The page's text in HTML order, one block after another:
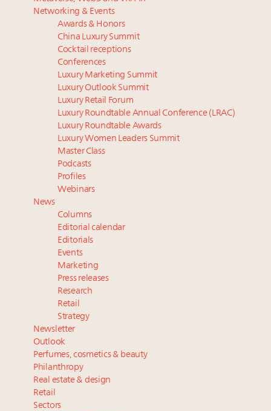
starter-home sales stall: report
Forbes Travel Guide extends mark of excellence with
Verified Luxury Residences
What the past 10 years did to US consumers: report
Mediterranean travel shifting away from high-speed
itineraries: report
Podcast: How rapidly evolving luxury consumer
behavior is impacting real estate
‘Affluent India’ population to grow to 100 million by
2027: report
How did Patek Philippe build an Instagram
following of nearly 2M in five years?
What is the likely outlook for luxury real estate? This
is your event to find out
Networking & Events
Awards & Honors
China Luxury Summit
Cocktail receptions
Conferences
Luxury Marketing Summit
Luxury Outlook Summit
Luxury Retail Forum
Luxury Roundtable Annual Conference (LRAC)
Luxury Roundtable Awards
Luxury Women Leaders Summit
Master Class
Podcasts
Profiles
Webinars
News
Columns
Editorial calendar
Editorials
Events
Marketing
Press releases
Research
Retail
Strategy
Newsletter
Outlook
Perfumes, cosmetics & beauty
Philanthropy
Real estate & design
Retail
Sectors